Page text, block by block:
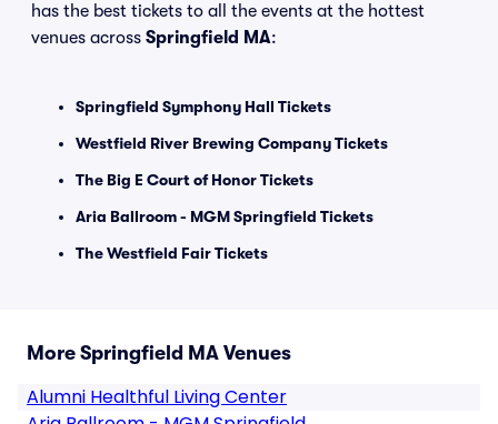
has the best tickets to all the events at the hottest
venues across Springfield MA:
Springfield Symphony Hall Tickets
Westfield River Brewing Company Tickets
The Big E Court of Honor Tickets
Aria Ballroom - MGM Springfield Tickets
The Westfield Fair Tickets
More Springfield MA Venues
Alumni Healthful Living Center